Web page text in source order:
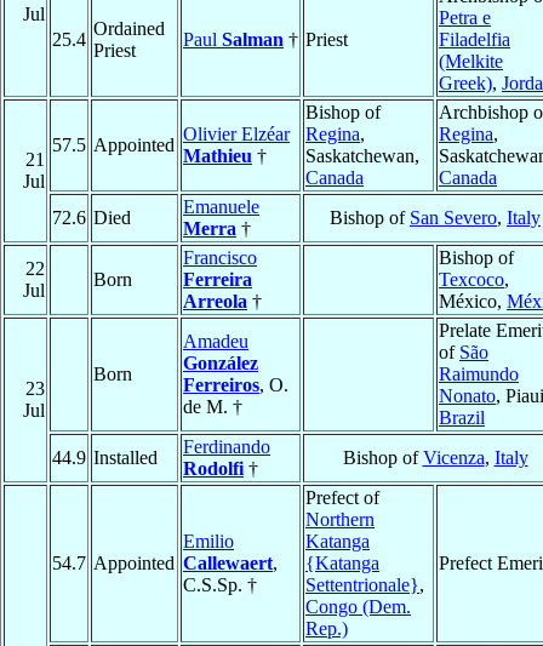
Jul
25.4
Ordained
Priest
Paul Salman † Priest
Petra e
Filadelfia
(Melkite
Greek),
21
Jul
57.5 Appointed
Olivier Elzéar
Mathieu †
Bishop of
Regina,
Saskatchewan,
Canada
Archbishop
Regina,
Canada
72.6 Died
Emanuele
Merra †
Bishop of San Severo, Italy
22
Jul
Born
Francisco
Ferreira
Arreola †
Bishop of
Texcoco,
México,
23
Jul
Born
Amadeu
González
Ferreiros, O.
de M. †
Prelate
of São
Raimundo
Nonato,
Brazil
44.9 Installed
Ferdinando
Rodolfi †
Bishop ofVicenza, Italy
54.7 Appointed
Emilio
Callewaert,
C.S.Sp. †
Prefect of
Northern
Katanga
{Katanga
Settentrionale},
Congo (Dem.
Rep.)
Prefect